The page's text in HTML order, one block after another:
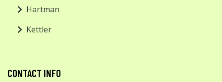
Hartman
Kettler
CONTACT INFO